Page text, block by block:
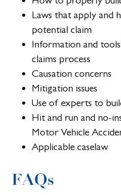
Laws that apply and
potential claim
Information and
claims process
Causation concerns
Mitigation issues
Use of experts to
Hit and run and no-
Motor Vehicle
Applicable caselaw
FAQs